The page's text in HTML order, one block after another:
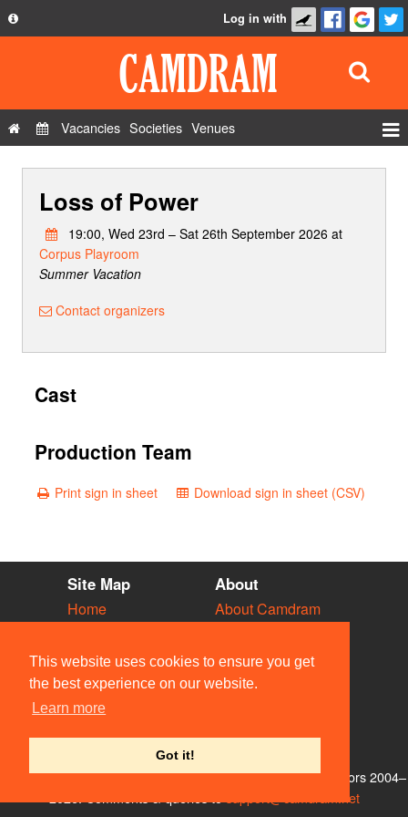
This website uses cookies to ensure you get
the best experience on our website.
Learn more
Got it!
Privacy Policy
Contact Us
Log in with
Vacancies Societies Venues
Show Admin
Loss of Power
19:00, Wed 23rd – Sat 26th September 2026 at
Corpus Playroom
Summer Vacation
Contact organizers
Cast
Production Team
Print sign in sheet Download sign in sheet (CSV)
Site Map
Home
Vacancies
Societies
Venues
People
About
About Camdram
Privacy & Cookies
User Guidelines
Contact Us
© Members of the Camdram Web Team and other contributors 2004–
support@camdram.net